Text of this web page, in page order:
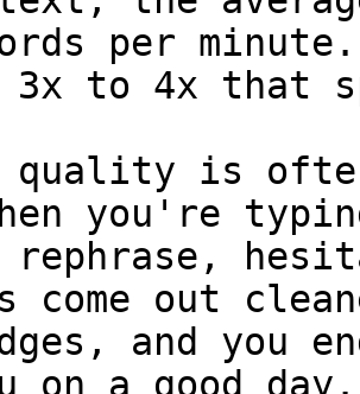
per
3x to 4x that
quality is
you're
come out
and you
on a good day.